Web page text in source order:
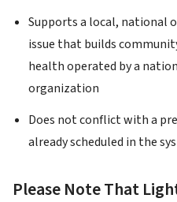
Supports a local, national
issue that builds
health operated by a
organization
Does not conflict with a
already scheduled in the
Please Note That